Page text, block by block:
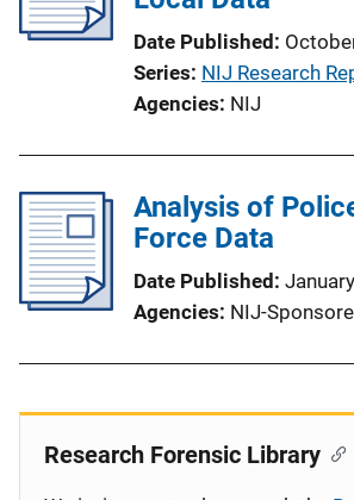
Date Published
Series NIJ Research
Agencies NIJ
Analysis of
Force Data
Date Published
Agencies NIJ-
Research Forensic Library